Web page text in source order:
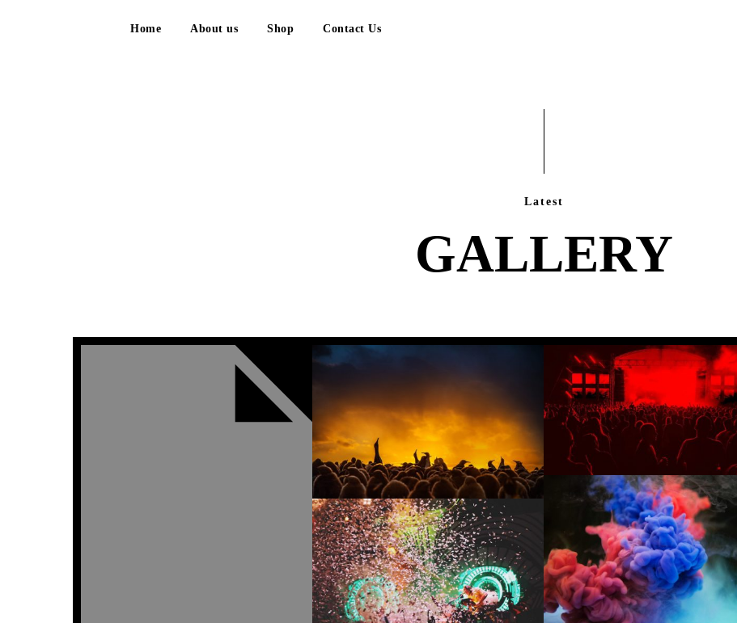
Home About us Shop Contact Us
Latest
GALLERY